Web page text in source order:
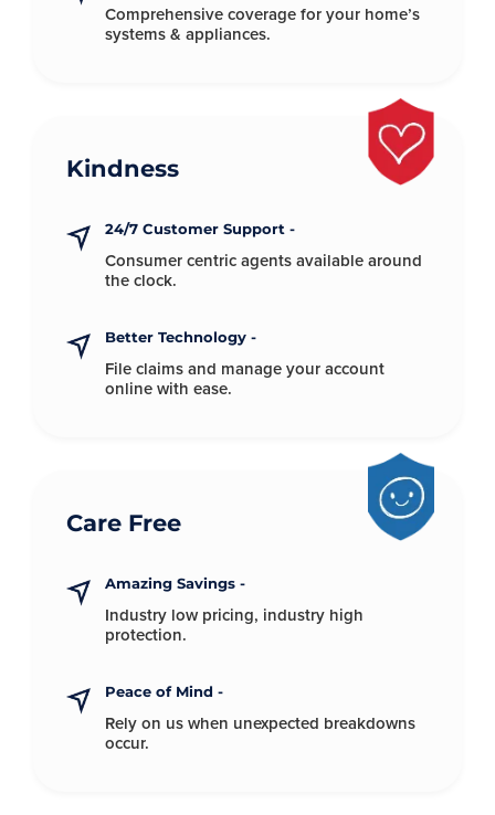
Comprehensive coverage for your home’s
systems & appliances.
Kindness
24/7 Customer Support -
Consumer centric agents availablearound
the clock.
Better Technology -
File claims and manage your account
online with ease.
Care Free
Amazing Savings -
Industry low pricing, industry high
protection.
Peace of Mind -
Rely on us when unexpected breakdowns
occur.